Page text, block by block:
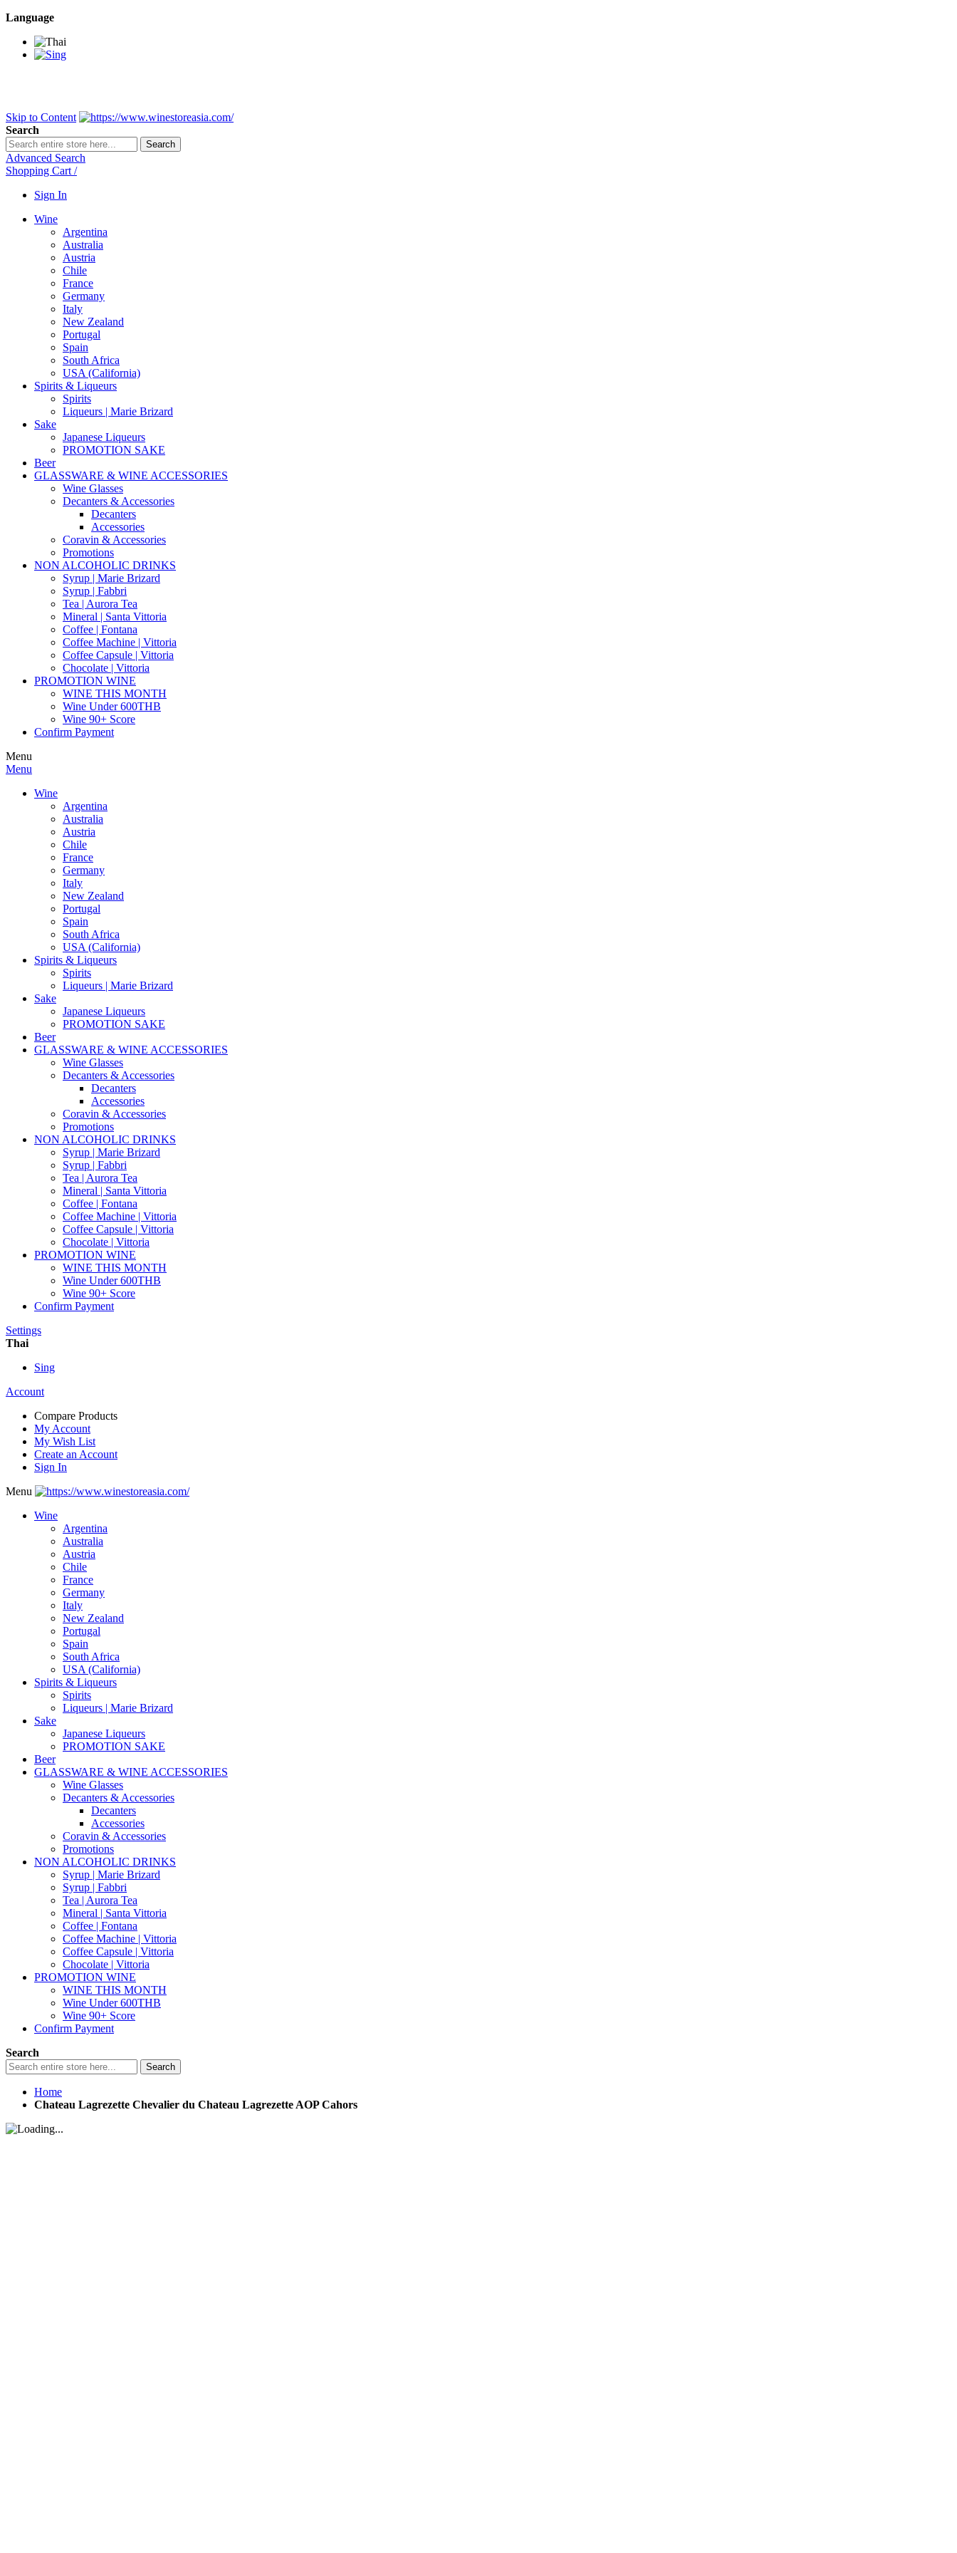
Language
Skip to Content
Search
Search
Advanced Search
Shopping Cart /
Sign In
Wine
Argentina
Australia
Austria
Chile
France
Germany
Italy
New Zealand
Portugal
Spain
South Africa
USA (California)
Spirits & Liqueurs
Spirits
Liqueurs | Marie Brizard
Sake
Japanese Liqueurs
PROMOTION SAKE
Beer
GLASSWARE & WINE ACCESSORIES
Wine Glasses
Decanters & Accessories
Decanters
Accessories
Coravin & Accessories
Promotions
NON ALCOHOLIC DRINKS
Syrup | Marie Brizard
Syrup | Fabbri
Tea | Aurora Tea
Mineral | Santa Vittoria
Coffee | Fontana
Coffee Machine | Vittoria
Coffee Capsule | Vittoria
Chocolate | Vittoria
PROMOTION WINE
WINE THIS MONTH
Wine Under 600THB
Wine 90+ Score
Confirm Payment
Menu
Menu
Wine
Argentina
Australia
Austria
Chile
France
Germany
Italy
New Zealand
Portugal
Spain
South Africa
USA (California)
Spirits & Liqueurs
Spirits
Liqueurs | Marie Brizard
Sake
Japanese Liqueurs
PROMOTION SAKE
Beer
GLASSWARE & WINE ACCESSORIES
Wine Glasses
Decanters & Accessories
Decanters
Accessories
Coravin & Accessories
Promotions
NON ALCOHOLIC DRINKS
Syrup | Marie Brizard
Syrup | Fabbri
Tea | Aurora Tea
Mineral | Santa Vittoria
Coffee | Fontana
Coffee Machine | Vittoria
Coffee Capsule | Vittoria
Chocolate | Vittoria
PROMOTION WINE
WINE THIS MONTH
Wine Under 600THB
Wine 90+ Score
Confirm Payment
Settings
Thai
Sing
Account
Compare Products
My Account
My Wish List
Create an Account
Sign In
Menu
Wine
Argentina
Australia
Austria
Chile
France
Germany
Italy
New Zealand
Portugal
Spain
South Africa
USA (California)
Spirits & Liqueurs
Spirits
Liqueurs | Marie Brizard
Sake
Japanese Liqueurs
PROMOTION SAKE
Beer
GLASSWARE & WINE ACCESSORIES
Wine Glasses
Decanters & Accessories
Decanters
Accessories
Coravin & Accessories
Promotions
NON ALCOHOLIC DRINKS
Syrup | Marie Brizard
Syrup | Fabbri
Tea | Aurora Tea
Mineral | Santa Vittoria
Coffee | Fontana
Coffee Machine | Vittoria
Coffee Capsule | Vittoria
Chocolate | Vittoria
PROMOTION WINE
WINE THIS MONTH
Wine Under 600THB
Wine 90+ Score
Confirm Payment
Search
Search
Home
Chateau Lagrezette Chevalier du Chateau Lagrezette AOP Cahors